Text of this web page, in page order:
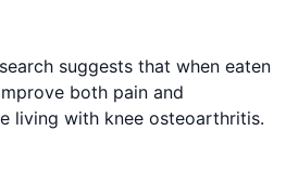
suggests that when eaten
both pain and
living with knee osteoarthritis.